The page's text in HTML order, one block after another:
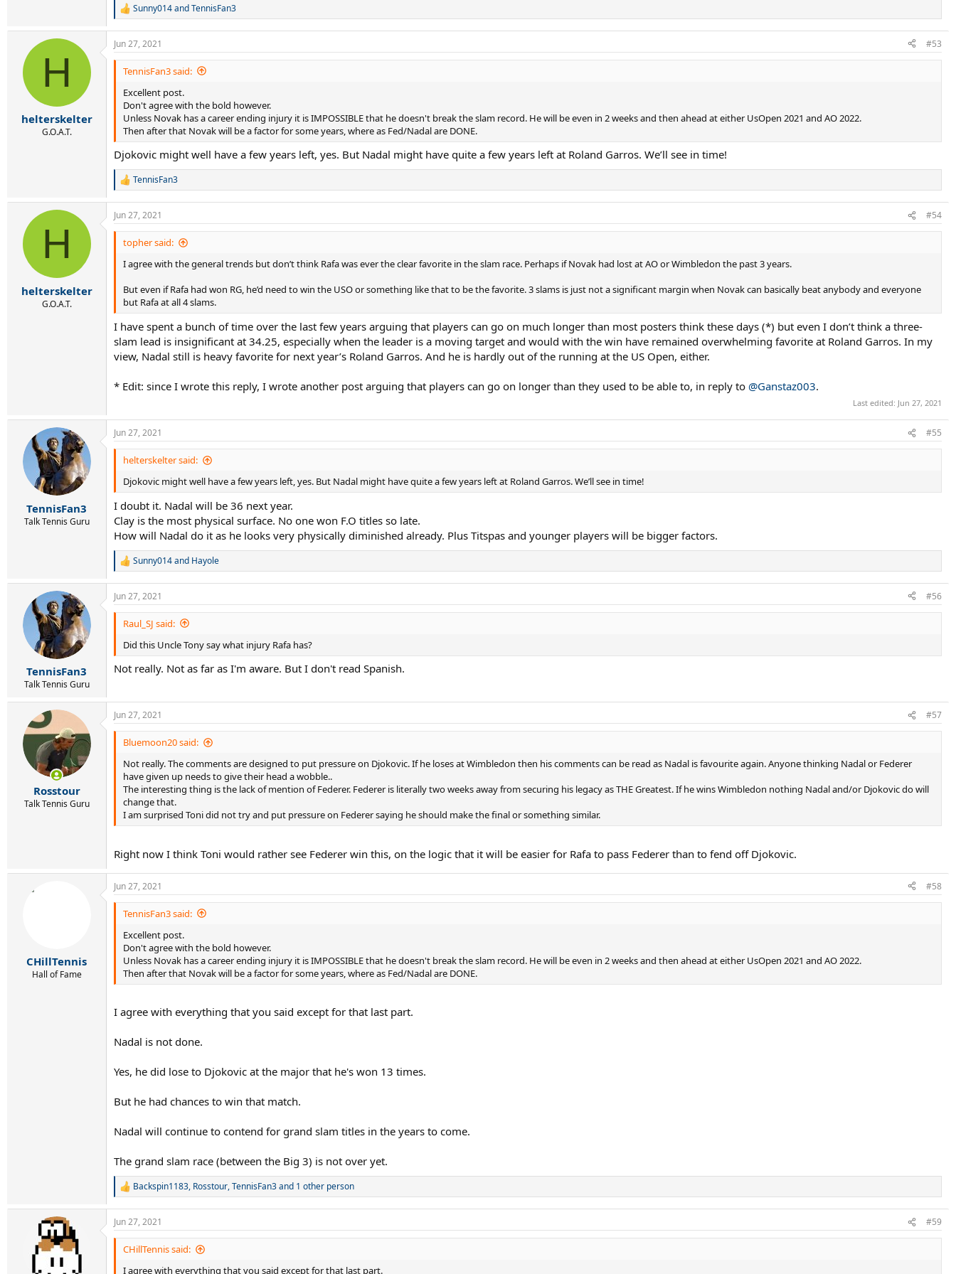
R
a
c
t
Sunny014andTennisFan3
H
helterskelter
G.O.A.T.
Jun 27, 2021 #53
TennisFan3 said:
Excellent post.
Don't agree with the bold however.
Unless Novak has a career ending injury it is IMPOSSIBLE that he doesn't break the slam record. He will be even in 2 weeks and then ahead at either UsOpen 2021 and AO 2022.
Then after that Novak will be a factor for some years, where as Fed/Nadal are DONE.
Djokovic might well have a few years left, yes. But Nadal might have quite a few years left at Roland Garros. We’ll see in time!
R
c
t
n
TennisFan3
H
helterskelter
G.O.A.T.
Jun 27, 2021 #54
topher said:
I agree with the general trends but don’t think Rafa was ever the clear favorite in the slam race. Perhaps if Novak had lost at AO or Wimbledon the past 3 years.
But even if Rafa had won RG, he’d need to win the USO or something like that to be the favorite. 3 slams is just not a significant margin when Novak can basically beat anybody and everyone
but Rafa at all 4 slams.
I have spent a bunch of time over the last few years arguing that players can go on much longer than most posters think these days (*) but even I don’t think a three-
slam lead is insignificant at 34.25, especially when the leader is a moving target and would with the win have remained overwhelming favorite at Roland Garros. In my
view, Nadal still is heavy favorite for next year’s Roland Garros. And he is hardly out of the running at the US Open, either.
* Edit: since I wrote this reply, I wrote another post arguing that players can go on longer than they used to be able to, in reply to @Ganstaz003.
Last edited: Jun 27, 2021
TennisFan3
Talk Tennis Guru
Jun 27, 2021 #55
helterskelter said:
Djokovic might well have a few years left, yes. But Nadal might have quite a few years left at Roland Garros. We’ll see in time!
I doubt it. Nadal will be 36 next year.
Clay is the most physical surface. No one won F.O titles so late.
How will Nadal do it as he looks very physically diminished already. Plus Titspas and younger players will be bigger factors.
R
a
c
t
s
:
Sunny014and Hayole
TennisFan3
Talk Tennis Guru
Jun 27, 2021 #56
Raul_SJ said:
Did this Uncle Tony say what injury Rafa has?
Not really. Not as far as I'm aware. But I don't read Spanish.
Rosstour
Talk Tennis Guru
Jun 27, 2021 #57
Bluemoon20 said:
Not really. The comments are designed to put pressure on Djokovic. If he loses at Wimbledon then his comments can be read as Nadal is favourite again. Anyone thinking Nadal or Federer
have given up needs to give their head a wobble..
The interesting thing is the lack of mention of Federer. Federer is literally two weeks away from securing his legacy as THE Greatest. If he wins Wimbledon nothing Nadal and/or Djokovic do will
change that.
I am surprised Toni did not try and put pressure on Federer saying he should make the final or something similar.
Right now I think Toni would rather see Federer win this, on the logic that it will be easier for Rafa to pass Federer than to fend off Djokovic.
CHillTennis
Hall of Fame
Jun 27, 2021 #58
TennisFan3 said:
Excellent post.
Don't agree with the bold however.
Unless Novak has a career ending injury it is IMPOSSIBLE that he doesn't break the slam record. He will be even in 2 weeks and then ahead at either UsOpen 2021 and AO 2022.
Then after that Novak will be a factor for some years, where as Fed/Nadal are DONE.
I agree with everything that you said except for that last part.
Nadal is not done.
Yes, he did lose to Djokovic at the major that he's won 13 times.
But he had chances to win that match.
Nadal will continue to contend for grand slam titles in the years to come.
The grand slam race (between the Big 3) is not over yet.
R
c
t
n
Backspin1183, Rosstour,TennisFan3and 1 other person
Jun 27, 2021 #59
CHillTennis said:
I agree with everything that you said except for that last part.